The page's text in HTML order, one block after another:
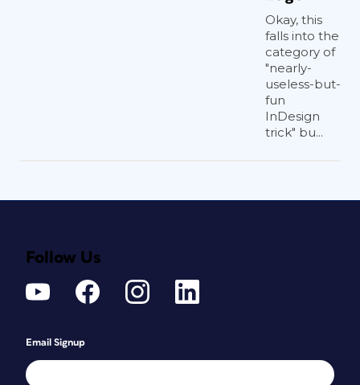
Okay, this
falls into the
category of
"nearly-
useless-but-
fun
InDesign
trick" bu...
Follow Us
Email Signup